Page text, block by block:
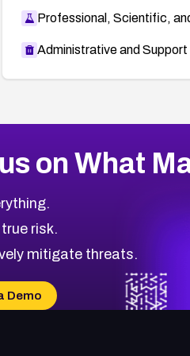
Professional, Scientific,
Administrative and
on What
risk.
mitigate threats.
Demo